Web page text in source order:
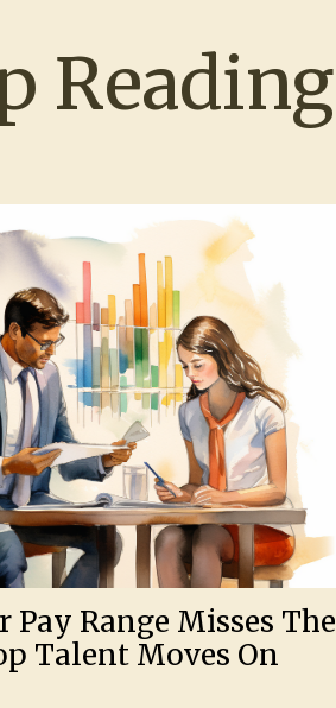
Reading
Pay Range Misses The
Talent Moves On